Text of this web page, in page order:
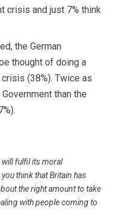
crisis and just 7% think
the German
thought of doing a
(38%). Twice as
than the
will fulfil its moral
think that Britain has
the right amount to take
with people coming to